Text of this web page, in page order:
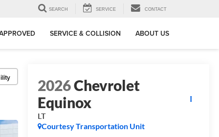
SEARCH SERVICE CONTACT
SERVICE & COLLISION ABOUT US
2026Chevrolet
Equinox
LT
Courtesy Transportation Unit